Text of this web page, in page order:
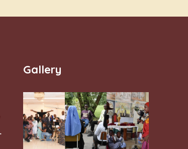
Gallery